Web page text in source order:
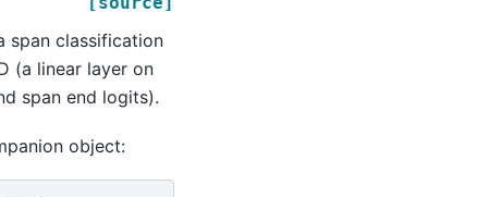
span classification
(a linear layer on
span end logits).
object: